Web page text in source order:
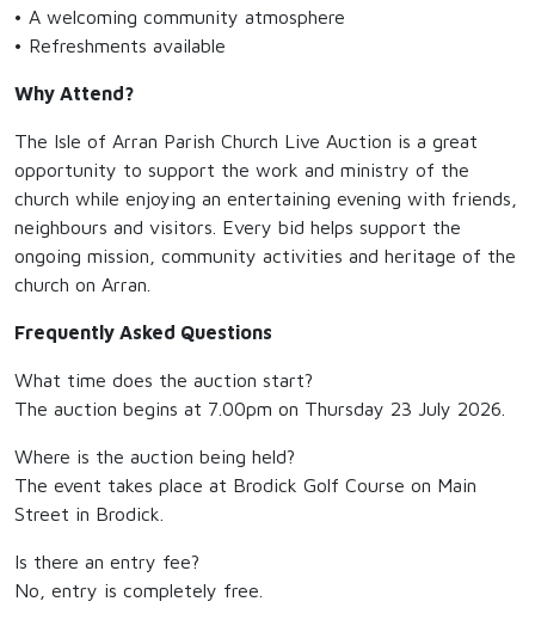
• A welcoming community atmosphere
• Refreshments available
Why Attend?
The Isle of Arran Parish Church Live Auction is a great
opportunity to support the work and ministry of the
church while enjoying an entertaining evening with friends,
neighbours and visitors. Every bid helps support the
ongoing mission, community activities and heritage of the
church on Arran.
Frequently Asked Questions
What time does the auction start?
The auction begins at 7.00pm on Thursday 23 July 2026.
Where is the auction being held?
The event takes place at Brodick Golf Course on Main
Street in Brodick.
Is there an entry fee?
No, entry is completely free.